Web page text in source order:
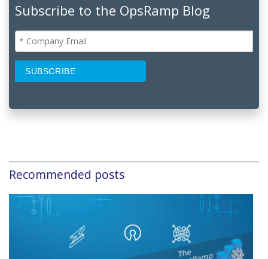
Subscribe to the OpsRamp Blog
Recommended posts